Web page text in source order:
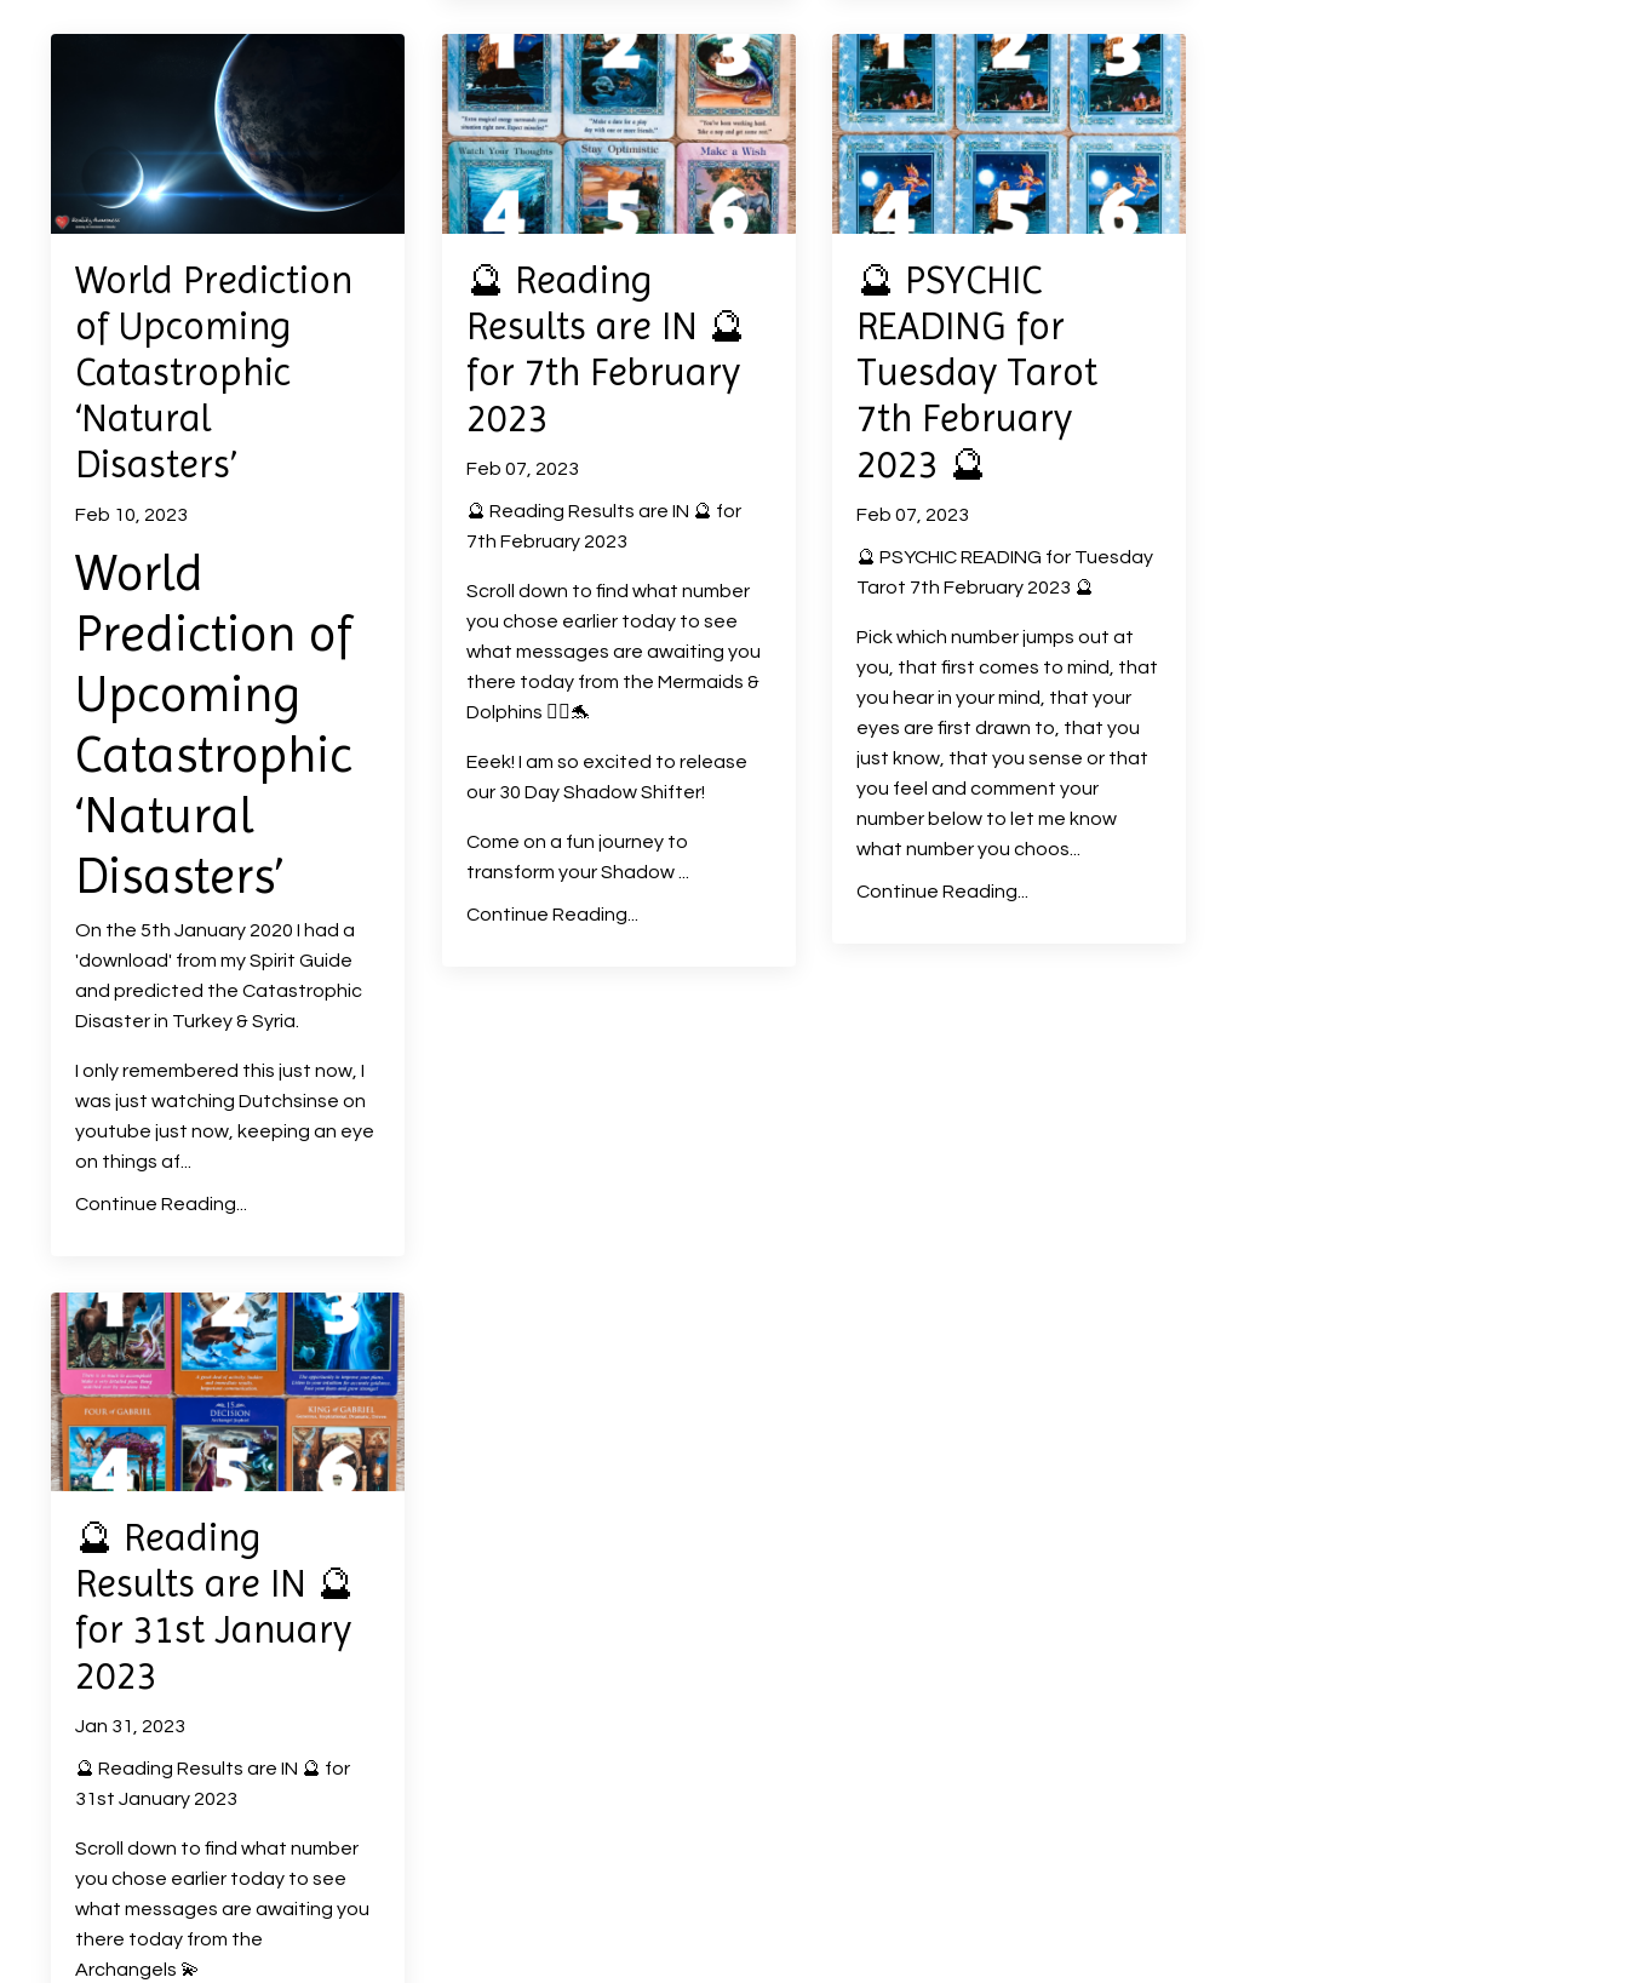
World Prediction
of Upcoming
Catastrophic
‘Natural
Disasters’
Feb 10, 2023
World
Prediction of
Upcoming
Catastrophic
‘Natural
Disasters’
On the 5th January 2020 I had a
'download' from my Spirit Guide
and predicted the Catastrophic
Disaster in Turkey & Syria.
I only remembered this just now, I
was just watching Dutchsinse on
youtube just now, keeping an eye
on things af
Continue Reading...
🔮 Reading
Results are IN 🔮
for 7th February
2023
Feb 07, 2023
🔮 Reading Results are IN 🔮 for
7th February 2023
Scroll down to find what number
you chose earlier today to see
what messages are awaiting you
there today from the Mermaids &
Dolphins 🧜‍♀️🐬
Eeek! I am so excited to release
our 30 Day Shadow Shifter!
Come on a fun journey to
transform your Shadow
Continue Reading...
🔮 PSYCHIC
READING for
Tuesday Tarot
7th February
2023 🔮
Feb 07, 2023
🔮 PSYCHIC READING for Tuesday
Tarot 7th February 2023 🔮
Pick which number jumps out at
you, that first comes to mind, that
you hear in your mind, that your
eyes are first drawn to, that you
just know, that you sense or that
you feel and comment your
number below to let me know
what number you choos
Continue Reading...
🔮 Reading
Results are IN 🔮
for 31st January
2023
Jan 31, 2023
🔮 Reading Results are IN 🔮 for
31st January 2023
Scroll down to find what number
you chose earlier today to see
what messages are awaiting you
there today from the
Archangels 💫